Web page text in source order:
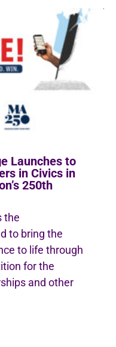
Launches to
in Civics in
250th
the
to bring the
to life through
for the
and other